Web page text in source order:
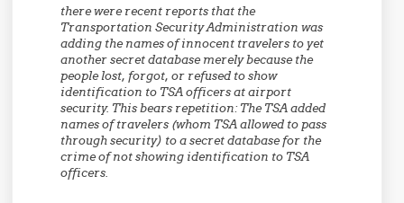
there were recent reports that the
Transportation Security Administration was
adding the names of innocent travelers to yet
another secret database merely because the
people lost, forgot, or refused to show
identification to TSA officers at airport
security. This bears repetition: The TSA added
names of travelers (whom TSA allowed to pass
through security) to a secret database for the
crime of not showing identification to TSA
officers.